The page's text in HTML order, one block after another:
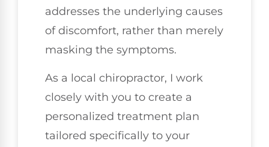
addresses the underlying causes
of discomfort, rather than merely
masking the symptoms.
As a local chiropractor, I work
closely with you to create a
personalized treatment plan
tailored specifically to your